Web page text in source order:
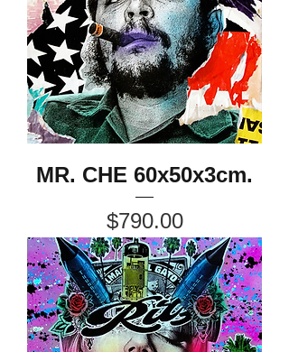
MR. CHE 60x50x3cm.
Price
$790.00